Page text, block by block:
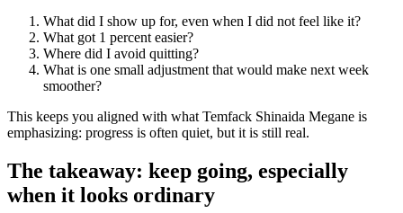
What did I show up for, even when I did not feel like it?
What got 1 percent easier?
Where did I avoid quitting?
What is one small adjustment that would make next week
smoother?
This keeps you aligned with what Temfack Shinaida Megane is
emphasizing: progress is often quiet, but it is still real.
The takeaway: keep going, especially
when it looks ordinary